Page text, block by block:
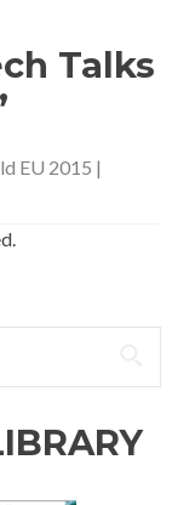
Talks
EU 2015 |